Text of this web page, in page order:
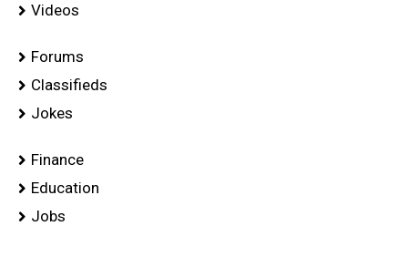
Videos
Forums
Classifieds
Jokes
Finance
Education
Jobs